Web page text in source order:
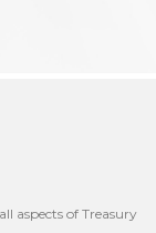
aspects of Treasury